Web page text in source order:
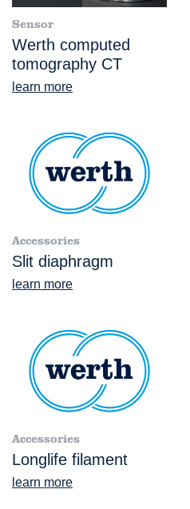
Sensor
Werth computed
tomography CT
learn more
Accessories
Slit diaphragm
learn more
Accessories
Longlife filament
learn more